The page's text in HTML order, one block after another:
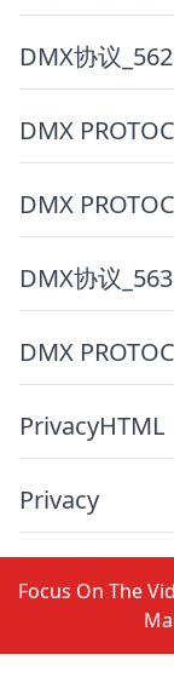
DMX协议
DMX
DMX
DMX协议
DMX
PrivacyHTML
Privacy
Focus On The